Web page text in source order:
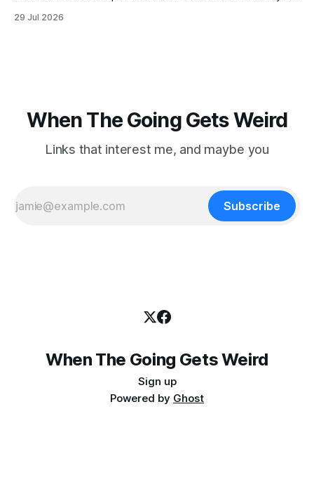
trekking poles on the ground, but the second one was
29 Jul 2026
When The Going Gets Weird
Links that interest me, and maybe you
Subscribe
When The Going Gets Weird
Sign up
Powered by Ghost